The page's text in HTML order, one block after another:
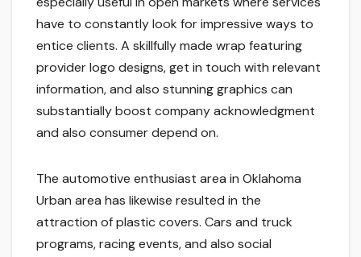
have to constantly look for impressive ways to
entice clients. A skillfully made wrap featuring
provider logo designs, get in touch with relevant
information, and also stunning graphics can
substantially boost company acknowledgment
and also consumer depend on.
The automotive enthusiast area in Oklahoma
Urban area has likewise resulted in the
attraction of plastic covers. Cars and truck
programs, racing events, and also social